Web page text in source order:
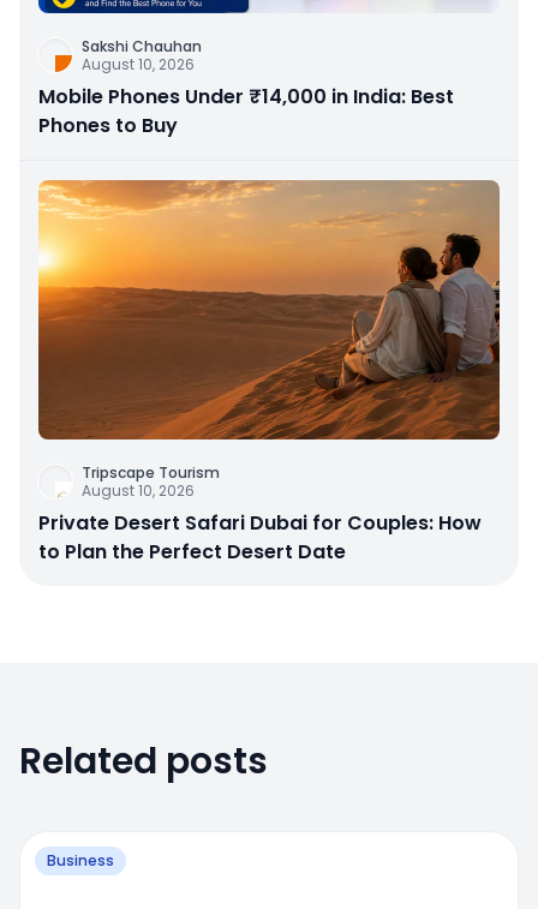
Sakshi Chauhan
August 10, 2026
Mobile Phones Under ₹14,000 in India: Best
Phones to Buy
Tripscape Tourism
August 10, 2026
Private Desert Safari Dubai for Couples: How
to Plan the Perfect Desert Date
Related posts
Business